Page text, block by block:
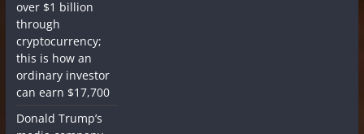
over $1 billion
through
cryptocurrency;
this is how an
ordinary investor
can earn $17,700
Donald Trump’s